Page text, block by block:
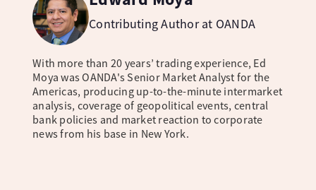
Contributing Author at OANDA
With more than 20 years’ trading experience, Ed
Moya was OANDA's Senior Market Analyst for the
Americas, producing up-to-the-minute intermarket
analysis, coverage of geopolitical events, central
bank policies and market reaction to corporate
news from his base in New York.